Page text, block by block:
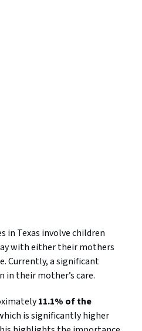
in Texas involve children
with either their mothers
Currently, a significant
in their mother’s care.
11.1% of the
is significantly higher